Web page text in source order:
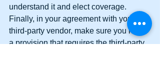
understand it and elect coverage.
Finally, in your agreement with your
third-party vendor, make sure you have
a provision that requires the third-party